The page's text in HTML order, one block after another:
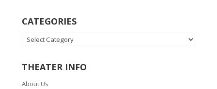
CATEGORIES
CATEGORIES
THEATER INFO
About Us